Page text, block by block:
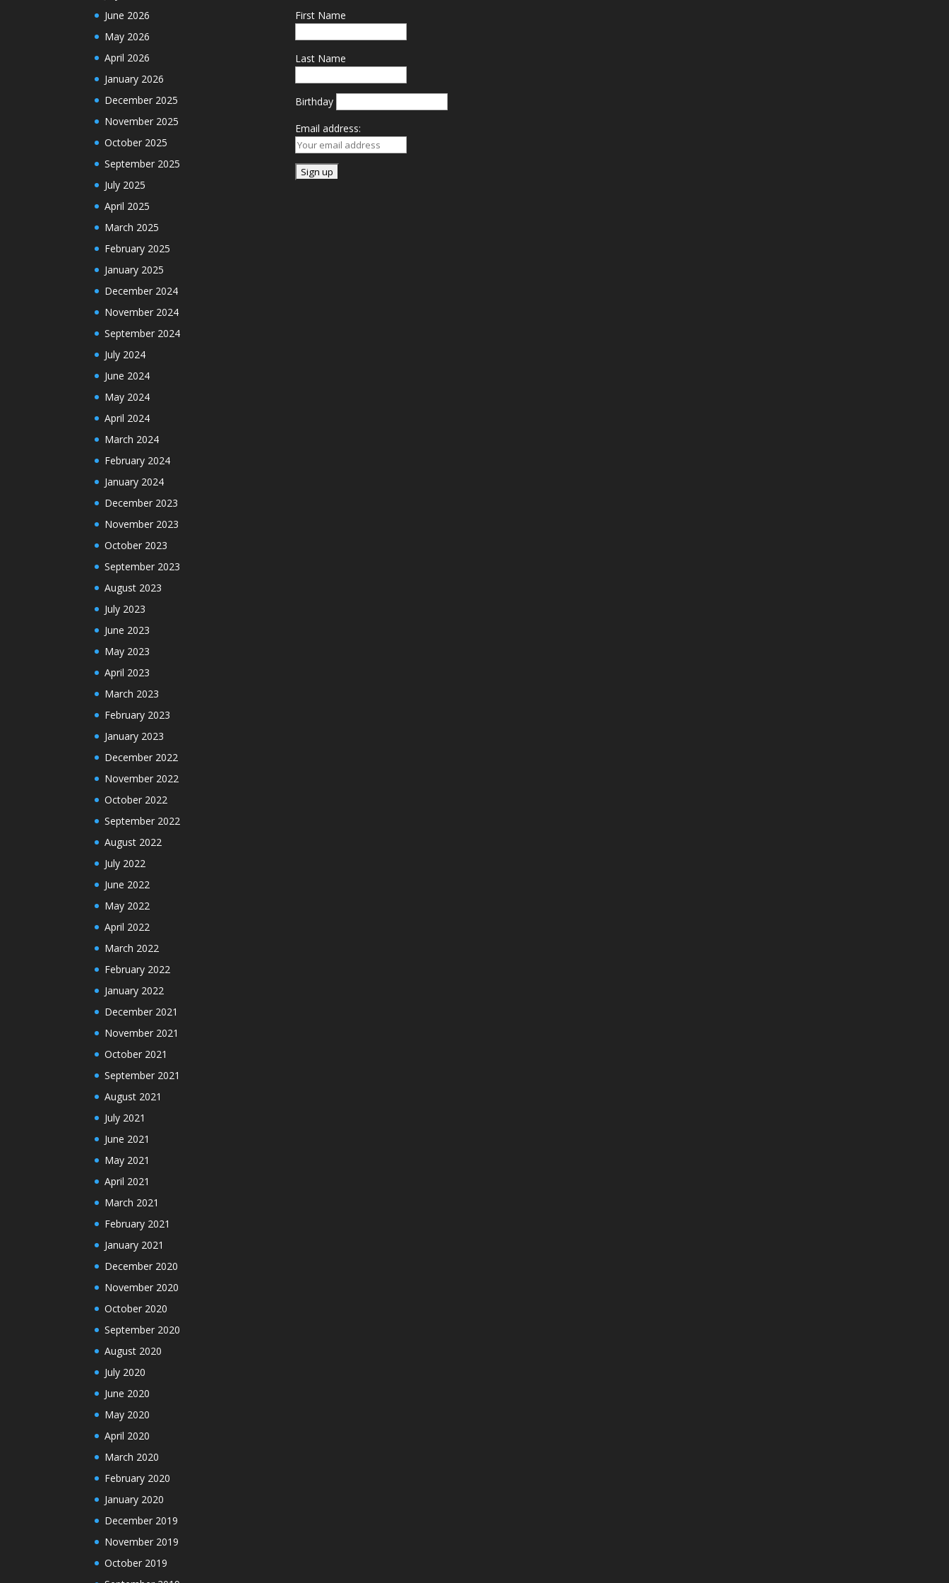
June 2026
May 2026
April 2026
January 2026
December 2025
November 2025
October 2025
September 2025
July 2025
April 2025
March 2025
February 2025
January 2025
December 2024
November 2024
September 2024
July 2024
June 2024
May 2024
April 2024
March 2024
February 2024
January 2024
December 2023
November 2023
October 2023
September 2023
August 2023
July 2023
June 2023
May 2023
April 2023
March 2023
February 2023
January 2023
December 2022
November 2022
October 2022
September 2022
August 2022
July 2022
June 2022
May 2022
April 2022
March 2022
February 2022
January 2022
December 2021
November 2021
October 2021
September 2021
August 2021
July 2021
June 2021
May 2021
April 2021
March 2021
February 2021
January 2021
December 2020
November 2020
October 2020
September 2020
August 2020
July 2020
June 2020
May 2020
April 2020
March 2020
February 2020
January 2020
December 2019
November 2019
October 2019
First Name
Last Name
Birthday
Email address: